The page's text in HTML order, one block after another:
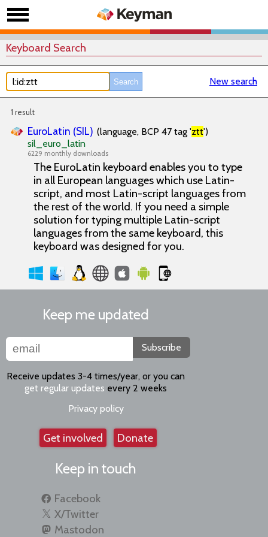
Keyboard Search
New search
1 result
EuroLatin (SIL) (language, BCP 47 tag 'ztt')
sil_euro_latin
6229 monthly downloads
The EuroLatin keyboard enables you to type
in all European languages which use Latin-
script, and most Latin-script languages from
the rest of the world. If you need a simple
solution for typing multiple Latin-script
languages from the same keyboard, this
keyboard was designed for you.
Keep me updated
Subscribe
Receive updates 3-4 times/year, or you can
get regular updates every 2 weeks
Privacy policy
Get involved Donate
Keep in touch
Facebook
X/Twitter
Mastodon